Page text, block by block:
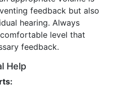
feedback but also
hearing. Always
level that
feedback.
Help